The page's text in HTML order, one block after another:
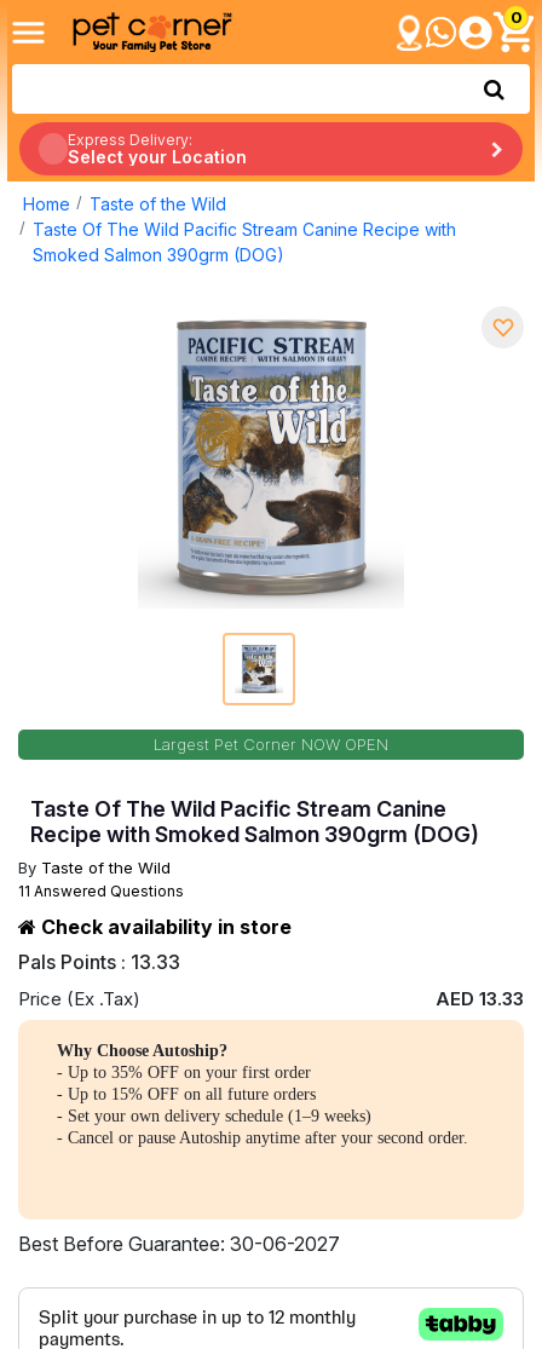
0
Express Delivery:
Select your Location
Home
Taste of the Wild
Taste Of The Wild Pacific Stream Canine Recipe with
Smoked Salmon 390grm (DOG)
Largest Pet Corner NOW OPEN
Taste Of The Wild Pacific Stream Canine
Recipe with Smoked Salmon 390grm (DOG)
By Taste of the Wild
11 Answered Questions
Check availability in store
Pals Points : 13.33
Price (Ex .Tax) AED 13.33
Why Choose Autoship?
- Up to 35% OFF on your first order
- Up to 15% OFF on all future orders
- Set your own delivery schedule (1–9 weeks)
- Cancel or pause Autoship anytime after your second order.
Best Before Guarantee: 30-06-2027